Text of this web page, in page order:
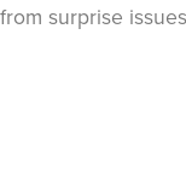
surprise